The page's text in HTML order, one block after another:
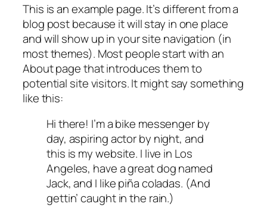
This is an example page. It’s different from a
blog post because it will stay in one place
and will show up in your site navigation (in
most themes). Most people start with an
About page that introduces them to
potential site visitors. It might say something
like this:
Hi there! I’m a bike messenger by
day, aspiring actor by night, and
this is my website. I live in Los
Angeles, have a great dog named
Jack, and I like piña coladas. (And
gettin’ caught in the rain.)